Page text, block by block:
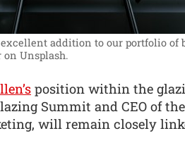
addition to our portfolio of
on Unsplash.
position within the
Summit and CEO of
will remain closely